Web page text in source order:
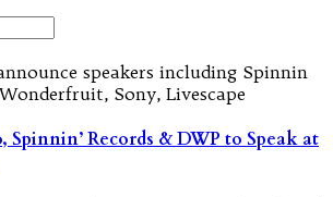
speakers including Spinnin
Sony, Livescape
Records & DWP to Speak at